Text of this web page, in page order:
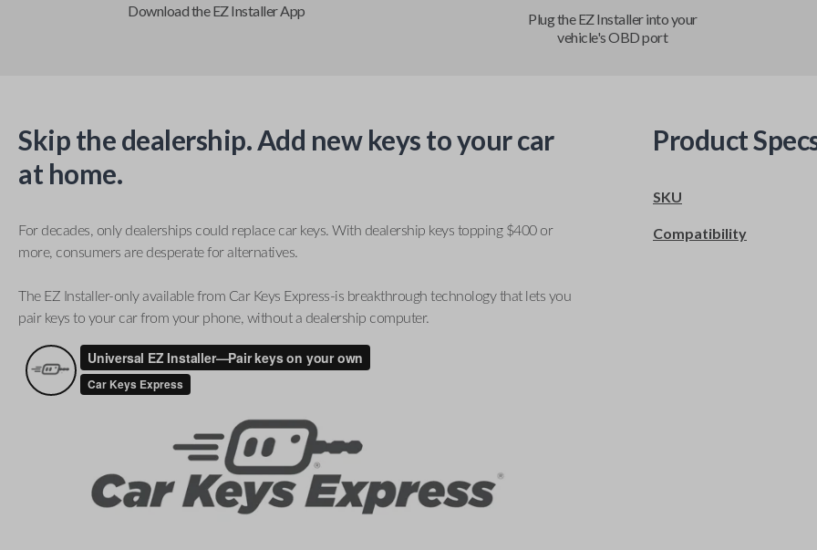
Download the EZ Installer App
Plug the EZ Installer into your
vehicle's OBD port
Skip the dealership. Add new keys to your car
at home.
For decades, only dealerships could replace car keys. With dealership keys topping $400 or
more, consumers are desperate for alternatives.
The EZ Installer-only available from Car Keys Express-is breakthrough technology that lets you
pair keys to your car from your phone, without a dealership computer.
Product
SKU
Compatibility